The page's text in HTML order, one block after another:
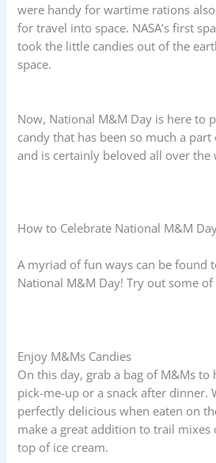
were handy for wartime rations
for travel into space. NASA’s first
took the little candies out of the
space.
Now, National M&M Day is here to
candy that has been so much a
and is certainly beloved all over the
How to Celebrate National M&M
A myriad of fun ways can be found
National M&M Day! Try out some of
Enjoy M&Ms Candies
On this day, grab a bag of M&Ms to
pick-me-up or a snack after dinner.
perfectly delicious when eaten on
make a great addition to trail mixes
top of ice cream.